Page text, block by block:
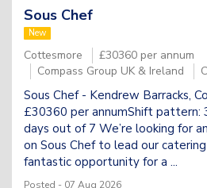
Sous Chef
New
Cottesmore
£30360 per annum
Compass Group UK & Ireland
Sous Chef - Kendrew Barracks,
£30360 per annumShift pattern:
days out of 7 We’re looking for
on Sous Chef to lead our
fantastic opportunity for a ...
Posted - 07 Aug 2026